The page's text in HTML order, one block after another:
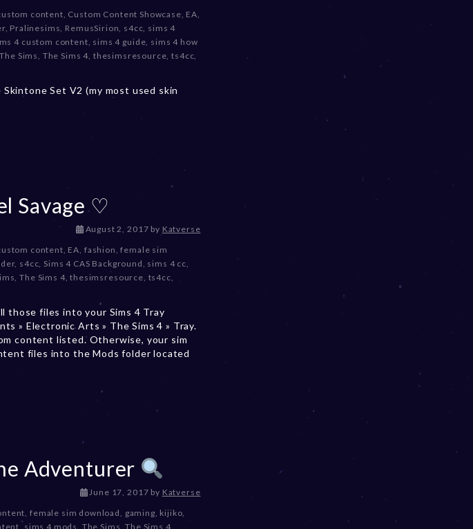
c
e
m
b
r
content, Custom Content Showcase, EA,
, Pralinesims, RemusSirion, s4cc, sims 4
4 custom content, sims 4 guide, sims 4 how
The Sims, The Sims 4, thesimsresource,ts4cc,
Set V2 (my most used skin
Savage ♡
August 2, 2017D
c
e
m
e
r
2
0
by Katverse
content, EA, fashion,female sim
, s4cc, Sims 4 CAS Background, sims 4 cc,
,The Sims 4,thesimsresource, ts4cc,
those files into your Sims 4 Tray
» Electronic Arts » The Sims 4 » Tray.
content listed. Otherwise, your sim
files into the Mods folder located
Adventurer
June 17, 2017D
c
by Katverse
,female sim download, gaming, kijiko,
sims 4 mods The Sims ,The Sims 4,